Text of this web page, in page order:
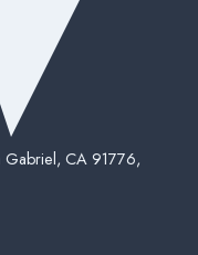
Gabriel, CA 91776,